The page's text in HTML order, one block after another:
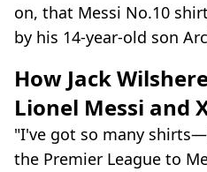
on, that Messi No.10
by his 14-year-old son
How Jack
Lionel Messi and
"I've got so many
the Premier League to